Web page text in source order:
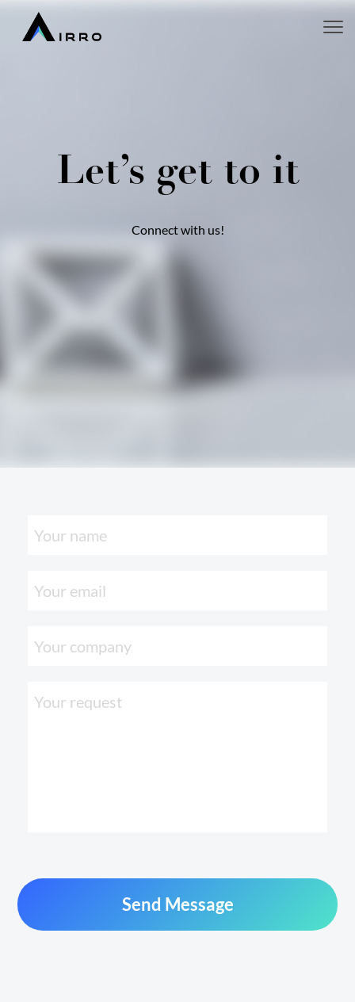
Let’s get to it
Connect with us!
Send Message